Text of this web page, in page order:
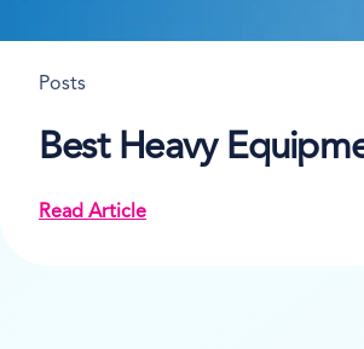
Posts
Best Heavy
Read Article